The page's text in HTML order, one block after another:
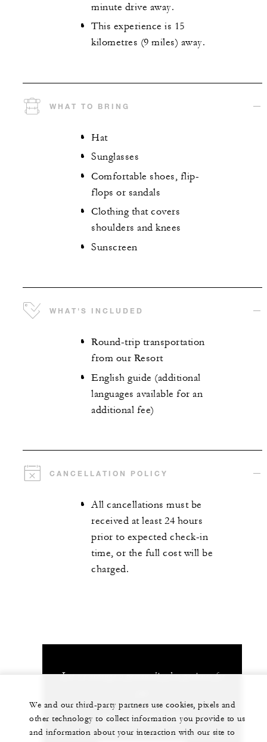
minute drive away.
This experience is 15
kilometres (9 miles) away.
WHAT TO BRING
Hat
Sunglasses
Comfortable shoes, flip-
flops or sandals
Clothing that covers
shoulders and knees
Sunscreen
WHAT'S INCLUDED
Round-trip transportation
from our Resort
English guide (additional
languages available for an
additional fee)
CANCELLATION POLICY
All cancellations must be
received at least 24 hours
prior to expected check-in
time, or the full cost will be
charged.
Let us arrange a personalized experience for
+84 235 394 0000
We and our third-party partners use cookies, pixels and
other technology to collect information you provide to us
and information about your interaction with our site to